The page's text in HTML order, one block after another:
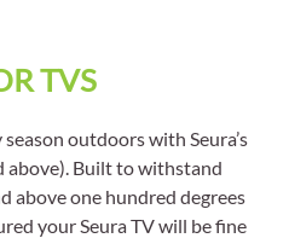
TVS
outdoors with Seura’s
Built to withstand
above one hundred degrees
your Seura TV will be fine